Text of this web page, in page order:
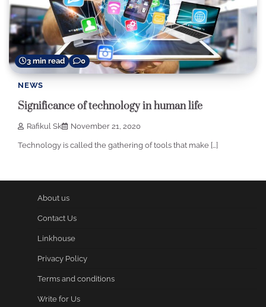
3 min read 0
NEWS
Significance of technology in human life
Rafikul Sk November 21, 2020
Technology is called the gathering of tools that make […]
About us
Contact Us
Linkhouse
Privacy Policy
Terms and conditions
Write for Us